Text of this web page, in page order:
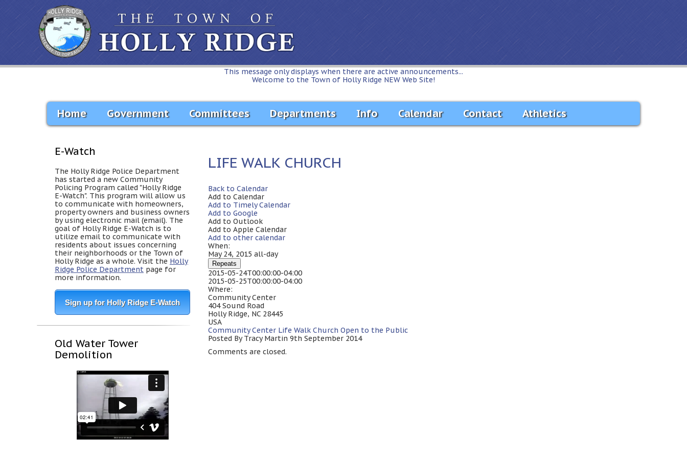
This message only displays when there are active announcements...
Welcome to the Town of Holly Ridge NEW Web Site!
Home Government Committees Departments Info Calendar Contact Athletics
E-Watch
The Holly Ridge Police Department
has started a new Community
Policing Program called "Holly Ridge
E-Watch". This program will allow us
to communicate with homeowners,
property owners and business owners
by using electronic mail (email). The
goal of Holly Ridge E-Watch is to
utilize email to communicate with
residents about issues concerning
their neighborhoods or the Town of
Holly Ridge as a whole. Visit the Holly
Ridge Police Department page for
more information.
Sign up for Holly Ridge E-Watch
Old Water Tower
Demolition
LIFE WALK CHURCH
Back to Calendar
Add to Calendar
Add to Timely Calendar
Add to Google
Add to Outlook
Add to Apple Calendar
Add to other calendar
When:
May 24, 2015 all-day
Repeats
2015-05-24T00:00:00-04:00
2015-05-25T00:00:00-04:00
Where:
Community Center
404 Sound Road
Holly Ridge, NC 28445
USA
Community Center Life Walk Church Open to the Public
Posted By Tracy Martin 9th September 2014
Comments are closed.